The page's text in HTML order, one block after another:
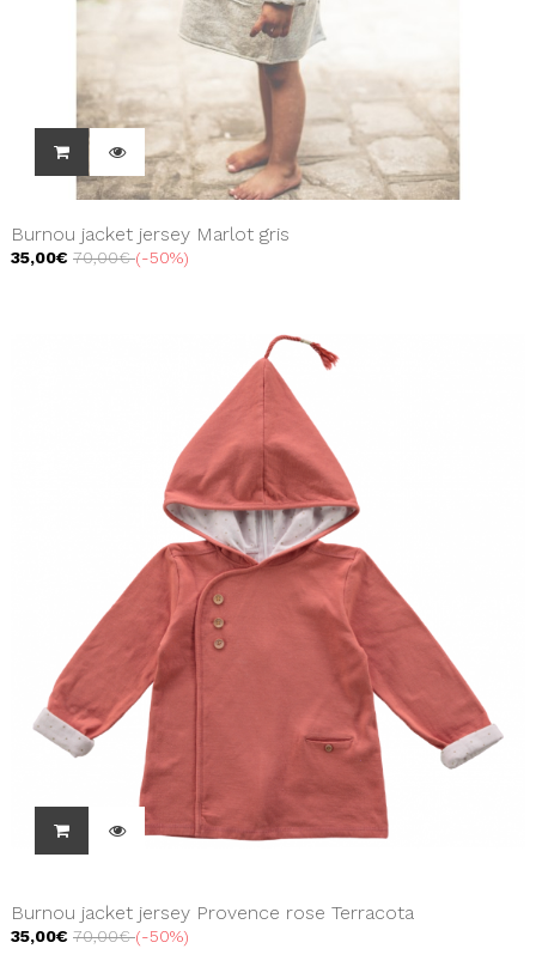
Burnou jacket jersey Marlot gris
35,00€ 70,00€ -50%
Burnou jacket jersey Provence rose Terracota
35,00€ 70,00€ -50%